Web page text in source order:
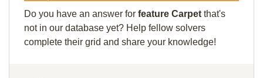
Do you have an answer for feature Carpet that's
not in our database yet? Help fellow solvers
complete their grid and share your knowledge!